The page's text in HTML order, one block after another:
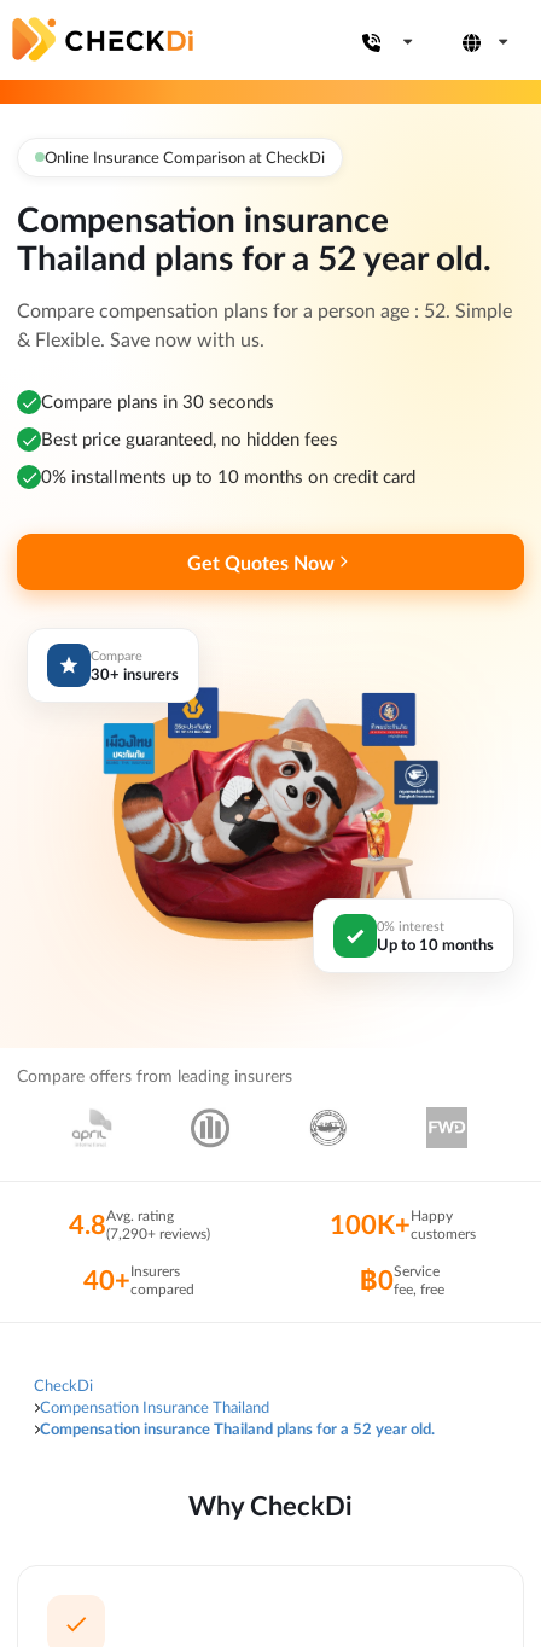
Online Insurance Comparison at CheckDi
Compensation insurance
Thailand plans for a 52 year old.
Compare compensation plans for a person age : 52. Simple
& Flexible. Save now with us.
Compare plans in 30 seconds
Best price guaranteed, no hidden fees
0% installments up to 10 months on credit card
Get Quotes Now
Compare
30+ insurers
0% interest
Up to 10 months
Compare offers from leading insurers
4.8Avg. rating
(7,290+ reviews)
100K+Happy
customers
40+Insurers
compared
฿0Service
fee, free
CheckDi
Compensation Insurance Thailand
Compensation insurance Thailand plans for a 52 year old.
Why CheckDi